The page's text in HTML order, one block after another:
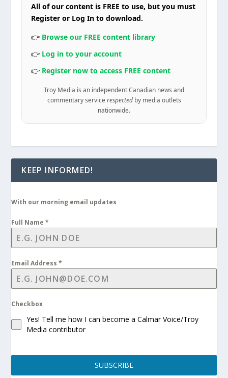
All of our content is FREE to use, but you must
Register or Log In to download.
👉 Browse our FREE content library
👉 Log in to your account
👉 Register now to access FREE content
Troy Media is an independent Canadian news and
commentary service respectedby media outlets
nationwide.
KEEP INFORMED!
With our morning email updates
Full Name*
Email Address*
Checkbox
Yes! Tell me how I can become a Calmar Voice/Troy
Media contributor
SUBSCRIBE